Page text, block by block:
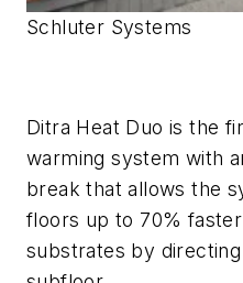
Schluter Systems
Ditra Heat Duo is the
warming system with
break that allows the
floors up to 70%
substrates by